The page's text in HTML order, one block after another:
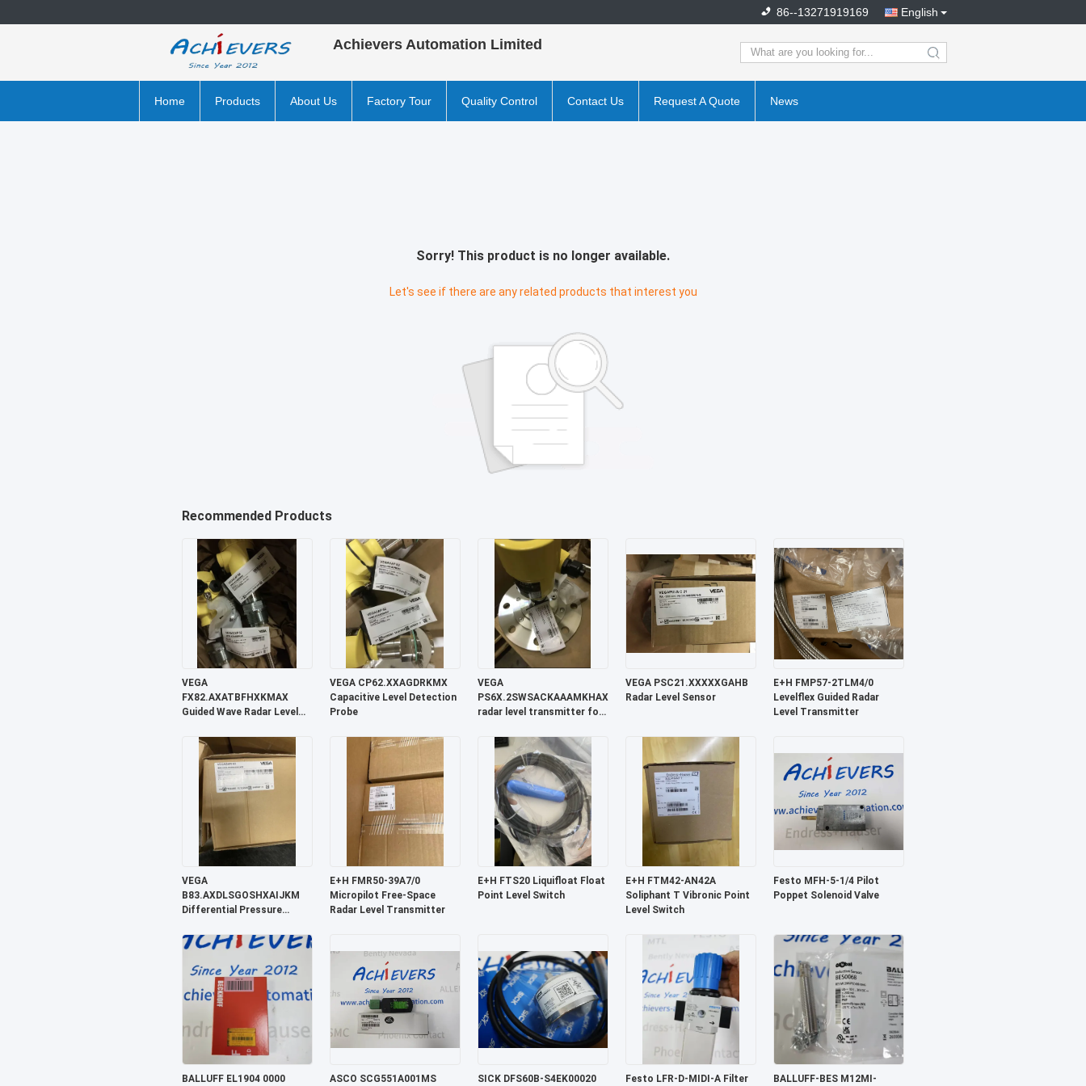
English
86--13271919169
Achievers Automation Limited
search
Home Products About Us Factory Tour Quality Control Contact Us Request A Quote News
Sorry! This product is no longer available.
Let's see if there are any related products that interest you
Recommended Products
VEGA
FX82.AXATBFHXKMAX
Guided Wave Radar Level
VEGA CP62.XXAGDRKMX
Capacitive Level Detection
Probe
VEGA
PS6X.2SWSACKAAAMKHAXXXXXXX
radar level transmitter for
VEGA PSC21.XXXXXGAHB
Radar Level Sensor
E+H FMP57-2TLM4/0
Levelflex Guided Radar
Level Transmitter
VEGA
B83.AXDLSGOSHXAIJKM
Differential Pressure
E+H FMR50-39A7/0
Micropilot Free-Space
Radar Level Transmitter
E+H FTS20 Liquifloat Float
Point Level Switch
E+H FTM42-AN42A
Soliphant T Vibronic Point
Level Switch
Festo MFH-5-1/4 Pilot
Poppet Solenoid Valve
BALLUFF EL1904 0000
ASCO SCG551A001MS
SICK DFS60B-S4EK00020
Festo LFR-D-MIDI-A Filter
BALLUFF-BES M12MI-